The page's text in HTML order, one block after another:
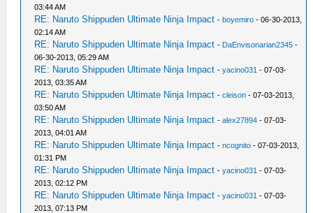
03:44 AM
RE: Naruto Shippuden Ultimate Ninja Impact -boyemiro - 06-30-2013,
02:14 AM
RE: Naruto Shippuden Ultimate Ninja Impact - DaEnvisonarian2345 -
06-30-2013, 05:29 AM
RE: Naruto Shippuden Ultimate Ninja Impact -yacino031 - 07-03-
2013, 03:35 AM
RE: Naruto Shippuden Ultimate Ninja Impact -cleison - 07-03-2013,
03:50 AM
RE: Naruto Shippuden Ultimate Ninja Impact -alex27894 - 07-03-
2013, 04:01 AM
RE: Naruto Shippuden Ultimate Ninja Impact -ncognito - 07-03-2013,
01:31 PM
RE: Naruto Shippuden Ultimate Ninja Impact -yacino031 - 07-03-
2013, 02:12 PM
RE: Naruto Shippuden Ultimate Ninja Impact -yacino031 - 07-03-
2013, 07:13 PM